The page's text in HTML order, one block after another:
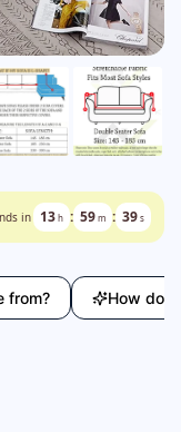
in 13h : 59m : 37s
How does